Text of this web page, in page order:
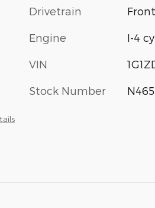
Drivetrain
Engine I-4
VIN
Stock Number